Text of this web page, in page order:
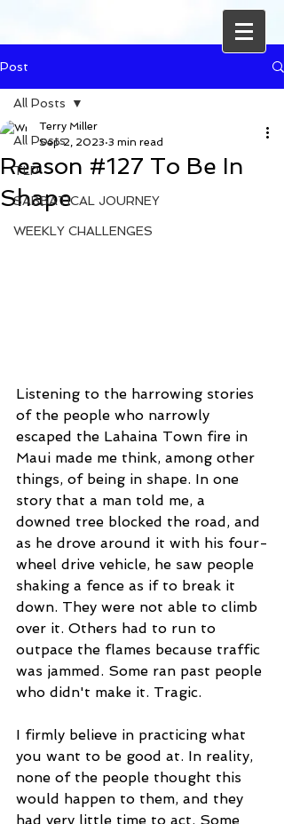
Post
All Posts
TLP
SABBATICAL JOURNEY
WEEKLY CHALLENGES
All Posts
Reason #127 To Be In
Shape
Terry Miller
Sep 2, 2023 3 min read
Listening to the harrowing stories
of the people who narrowly
escaped the Lahaina Town fire in
Maui made me think, among other
things, of being in shape. In one
story that a man told me, a
downed tree blocked the road, and
as he drove around it with his four-
wheel drive vehicle, he saw people
shaking a fence as if to break it
down. They were not able to climb
over it. Others had to run to
outpace the flames because traffic
was jammed. Some ran past people
who didn't make it. Tragic.
I firmly believe in practicing what
you want to be good at. In reality,
none of the people thought this
would happen to them, and they
had very little time to act. Some